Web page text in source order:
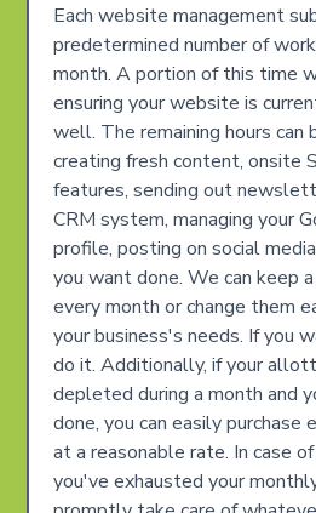
Each website management
predetermined number of
month. A portion of this time
ensuring your website is
well. The remaining hours can
creating fresh content, onsite
features, sending out
CRM system, managing your
profile, posting on social
you want done. We can keep
every month or change them
your business's needs. If you
do it. Additionally, if your
depleted during a month and
done, you can easily purchase
at a reasonable rate. In case
you've exhausted your